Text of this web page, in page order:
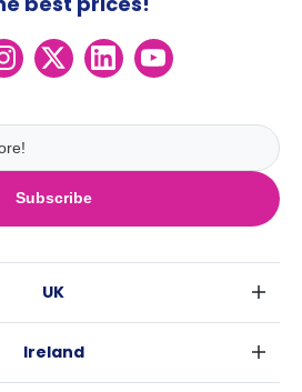
Subscribe
UK
Ireland